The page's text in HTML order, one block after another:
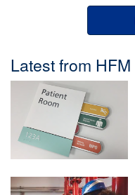
Latest from HFM